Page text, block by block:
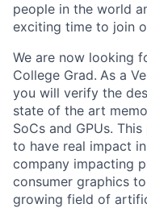
people in the world
exciting time to join
We are now looking
College Grad. As a
you will verify the
state of the art
SoCs and GPUs.
to have real impact
company impacting
consumer graphics
growing field of